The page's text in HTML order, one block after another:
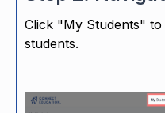
Click "My Students"
students.